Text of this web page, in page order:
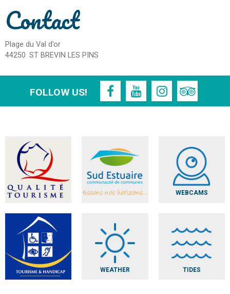
Contact
Plage du Val d'or
44250 ST BREVIN LES PINS
FOLLOW US!
WEBCAMS
WEATHER TIDES